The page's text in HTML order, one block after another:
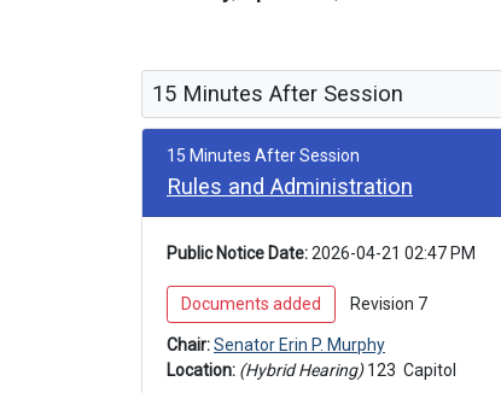
15 Minutes After Session
15 Minutes After Session
Rules and Administration
Public Notice Date: 2026-04-21 02:47 PM
Documents added Revision 7
Chair: Senator Erin P. Murphy
Location: (Hybrid Hearing) 123 Capitol